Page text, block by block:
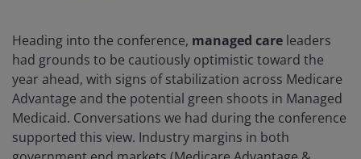
Heading into the conference, managed care leaders
had grounds to be cautiously optimistic toward the
year ahead, with signs of stabilization across Medicare
Advantage and the potential green shoots in Managed
Medicaid. Conversations we had during the conference
supported this view. Industry margins in both